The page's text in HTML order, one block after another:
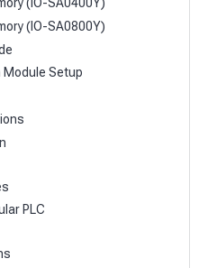
(IO-SA0800Y)
Module Setup
PLC